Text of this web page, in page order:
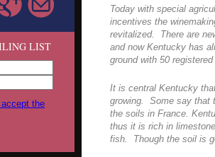
LIST
the
Today with special
incentives the
revitalized. There are
and now Kentucky has
ground with 50
It is central Kentucky
growing. Some say that
the soils in France.
thus it is rich in
fish. Though the soil is